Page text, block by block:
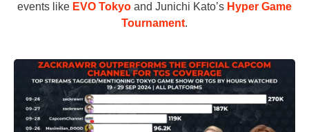
events like EVO Tokyo and Junichi Kato’s Hyper Game
Tournament.